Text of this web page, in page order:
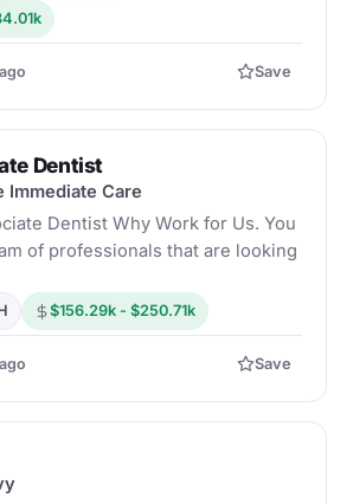
Save
Dentist
Immediate Care
Dentist Why Work for Us. You
of professionals that are looking
$156.29k - $250.71k
Save